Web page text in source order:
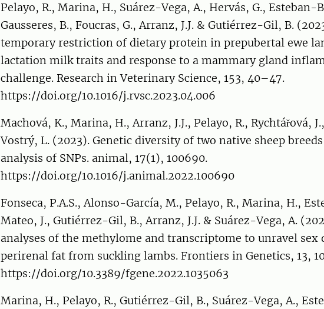
Pelayo, R., Marina, H., Suárez-Vega, A., Hervás, G., Esteban-
Gausseres, B., Foucras, G., Arranz, J.J. & Gutiérrez-Gil, B.
temporary restriction of dietary protein in prepubertal ewe
lactation milk traits and response to a mammary gland
challenge. Research in Veterinary Science, 153, 40–47.
https://doi.org/10.1016/j.rvsc.2023.04.006
Machová, K., Marina, H., Arranz, J.J., Pelayo, R., Rychtářová,
Vostrý, L. (2023). Genetic diversity of two native sheep
analysis of SNPs. animal, 17(1), 100690.
https://doi.org/10.1016/j.animal.2022.100690
Fonseca, P.A.S., Alonso-García, M., Pelayo, R., Marina, H.,
Mateo, J., Gutiérrez-Gil, B., Arranz, J.J. & Suárez-Vega, A.
analyses of the methylome and transcriptome to unravel sex
perirenal fat from suckling lambs. Frontiers in Genetics, 13,
https://doi.org/10.3389/fgene.2022.1035063
Marina, H., Pelayo, R., Gutiérrez-Gil, B., Suárez-Vega, A.,